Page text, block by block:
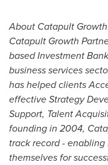
About Catapult
Catapult Growth
based Investment
business services
has helped clients
effective Strategy
Support, Talent
founding in 2004,
track record -
themselves for